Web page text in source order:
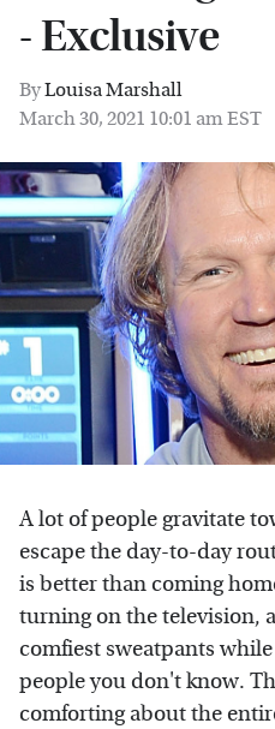
- Exclusive
ByLouisa Marshall
March 30, 2021 10:01 am EST
A lot of people gravitate
escape the day-to-day
is better than coming
turning on the television,
comfiest sweatpants
people you don't know.
comforting about the